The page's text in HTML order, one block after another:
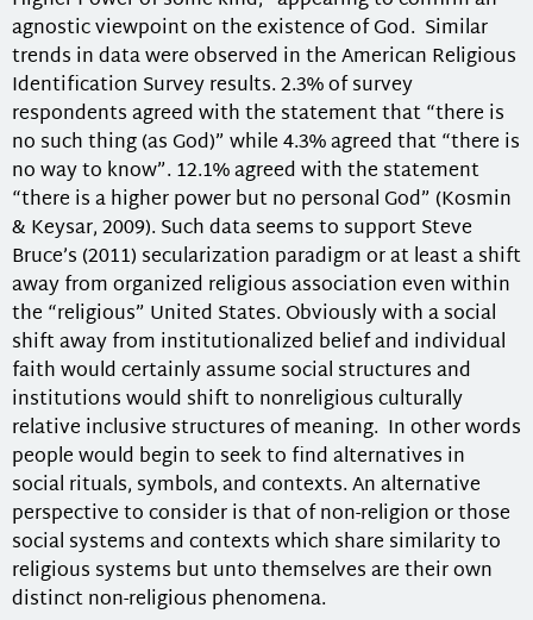
agnostic viewpoint on the existence of God. Similar
trends in data were observed in the American Religious
Identification Survey results. 2.3% of survey
respondents agreed with the statement that “there is
no such thing (as God)” while 4.3% agreed that “there is
no way to know”. 12.1% agreed with the statement
“there is a higher power but no personal God” (Kosmin
& Keysar, 2009). Such data seems to support Steve
Bruce’s (2011) secularization paradigm or at least a shift
away from organized religious association even within
the “religious” United States. Obviously with a social
shift away from institutionalized belief and individual
faith would certainly assume social structures and
institutions would shift to nonreligious culturally
relative inclusive structures of meaning. In other words
people would begin to seek to find alternatives in
social rituals, symbols, and contexts. An alternative
perspective to consider is that of non-religion or those
social systems and contexts which share similarity to
religious systems but unto themselves are their own
distinct non-religious phenomena.